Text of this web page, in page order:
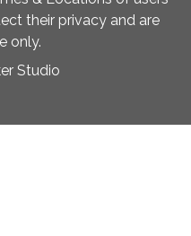
their privacy and are
only.
Studio